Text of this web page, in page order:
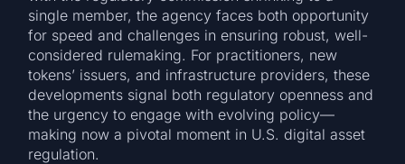
single member, the agency faces both opportunity
for speed and challenges in ensuring robust, well-
considered rulemaking. For practitioners, new
tokens’ issuers, and infrastructure providers, these
developments signal both regulatory openness and
the urgency to engage with evolving policy—
making now a pivotal moment in U.S. digital asset
regulation.